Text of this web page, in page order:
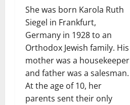
She was born Karola Ruth
Siegel in Frankfurt,
Germany in 1928 to an
Orthodox Jewish family. His
mother was a housekeeper
and father was a salesman.
At the age of 10, her
parents sent their only